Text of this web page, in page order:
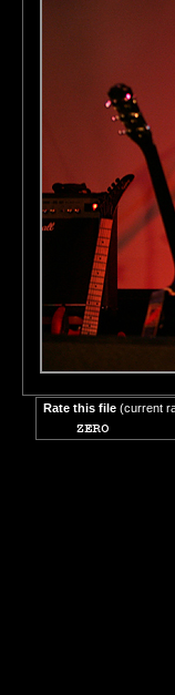
Rate this file (current